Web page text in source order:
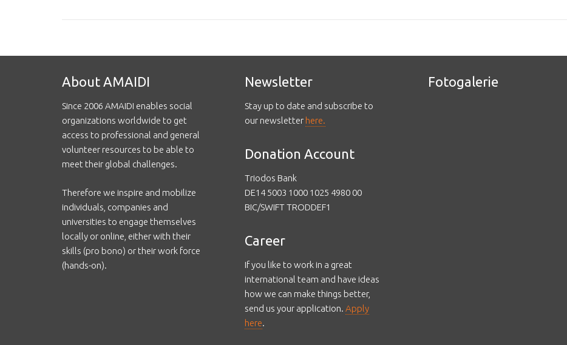
About AMAIDI
Since 2006 AMAIDI enables social
organizations worldwide to get
access to professional and general
volunteer resources to be able to
meet their global challenges.
Therefore we inspire and mobilize
individuals, companies and
universities to engage themselves
locally or online, either with their
skills (pro bono) or their work force
(hands-on).
Newsletter
Stay up to date and subscribe to
our newsletter here.
Donation Account
Triodos Bank
DE14 5003 1000 1025 4980 00
BIC/SWIFT TRODDEF1
Career
If you like to work in a great
international team and have ideas
how we can make things better,
send us your application.Apply
here.
Fotogalerie